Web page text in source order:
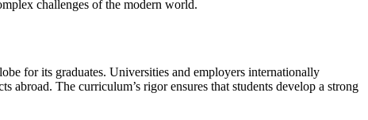
challenges of the modern world.
for its graduates. Universities and employers internationally
abroad. The curriculum’s rigor ensures that students develop a strong